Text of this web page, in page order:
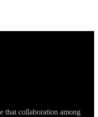
that collaboration among